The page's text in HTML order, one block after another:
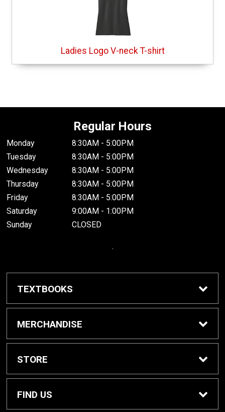
Ladies Logo V-neck T-shirt
Regular Hours
Monday
8:30AM - 5:00PM
Tuesday
8:30AM - 5:00PM
Wednesday
8:30AM - 5:00PM
Thursday
8:30AM - 5:00PM
Friday
8:30AM - 5:00PM
Saturday
9:00AM - 1:00PM
Sunday
CLOSED
.
TEXTBOOKS
Buy / Rent Textbooks
MERCHANDISE
Grinnell College Shop
School Supplies
STORE
About Us
FIND US